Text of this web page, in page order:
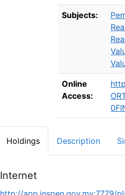
Subjects:
Online
Access:
Holdings Description
Internet